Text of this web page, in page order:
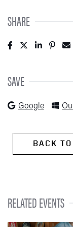
SHARE
Post toTweet to
Share
SAVE
Google(opens
BACK
RELATED EVENTS